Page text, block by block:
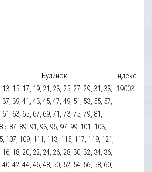
Будинок
Індекс
13, 15, 17, 19, 21, 23, 25, 27, 29, 31, 33,
37, 39, 41, 43, 45, 47, 49, 51, 53, 55, 57,
61, 63, 65, 67, 69, 71, 73, 75, 79, 81,
87, 89, 91, 93, 95, 97, 99, 101, 103,
107, 109, 111, 113, 115, 117, 119, 121,
16, 18, 20, 22, 24, 26, 28, 30, 32, 34, 36,
40, 42, 44, 46, 48, 50, 52, 54, 56, 58, 60,
19003